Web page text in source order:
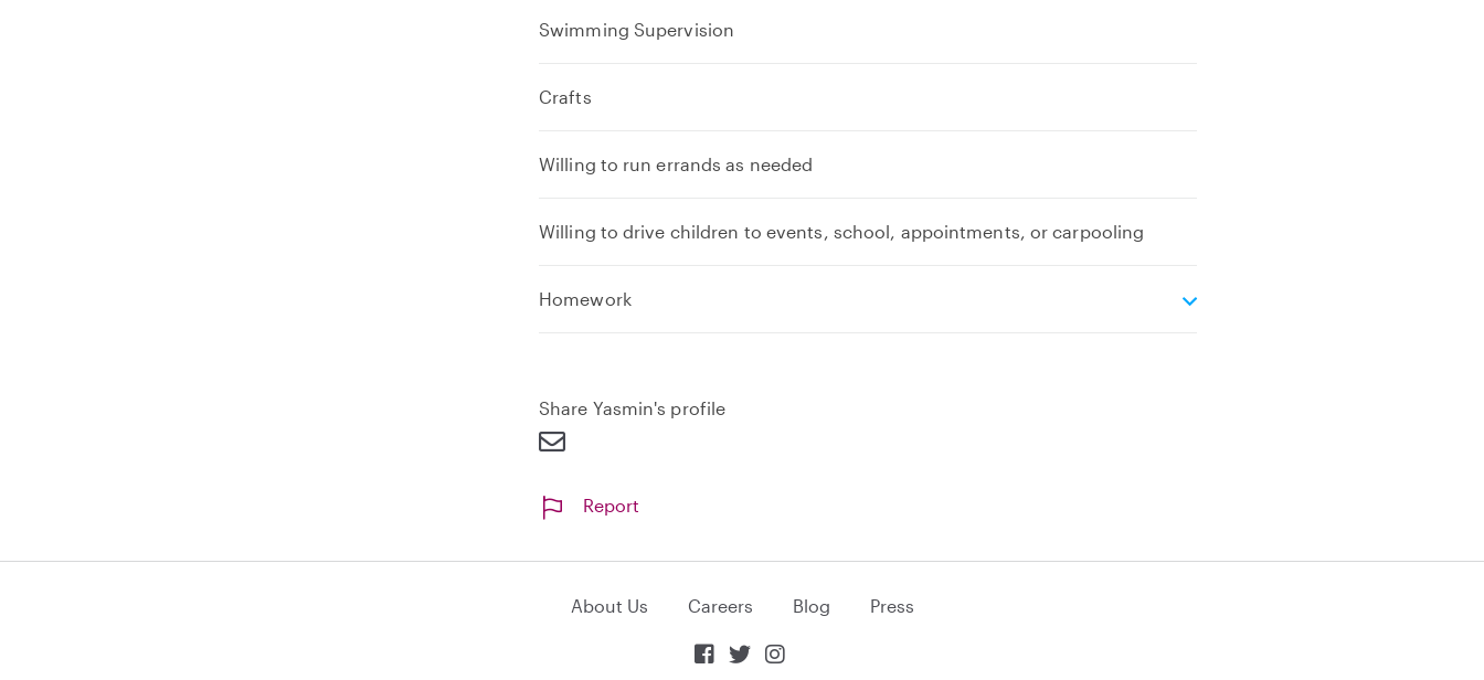
Swimming Supervision
Crafts
Willing to run errands as needed
Willing to drive children to events, school, appointments, or carpooling
Homeworke
d
Share Yasmin's profile
Report
About Us Careers Blog Press
  